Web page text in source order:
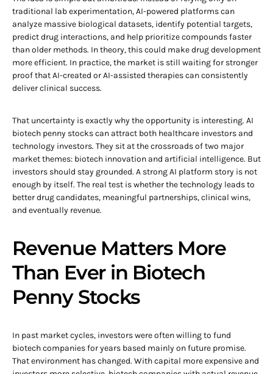
traditional lab experimentation, AI-powered platforms can
analyze massive biological datasets, identify potential targets,
predict drug interactions, and help prioritize compounds faster
than older methods. In theory, this could make drug development
more efficient. In practice, the market is still waiting for stronger
proof that AI-created or AI-assisted therapies can consistently
deliver clinical success.
That uncertainty is exactly why the opportunity is interesting. AI
biotech penny stocks can attract both healthcare investors and
technology investors. They sit at the crossroads of two major
market themes: biotech innovation and artificial intelligence. But
investors should stay grounded. A strong AI platform story is not
enough by itself. The real test is whether the technology leads to
better drug candidates, meaningful partnerships, clinical wins,
and eventually revenue.
Revenue Matters More
Than Ever in Biotech
Penny Stocks
In past market cycles, investors were often willing to fund
biotech companies for years based mainly on future promise.
That environment has changed. With capital more expensive and